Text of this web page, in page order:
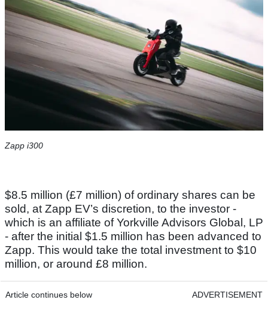
Zapp i300
$8.5 million (£7 million) of ordinary shares can be
sold, at Zapp EV’s discretion, to the investor -
which is an affiliate of Yorkville Advisors Global, LP
- after the initial $1.5 million has been advanced to
Zapp. This would take the total investment to $10
million, or around £8 million.
Article continues below ADVERTISEMENT